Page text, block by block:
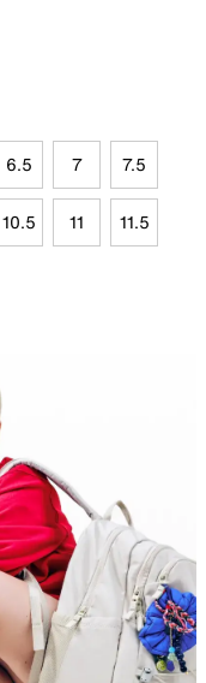
6.5 7 7.5
10.5 11 11.5